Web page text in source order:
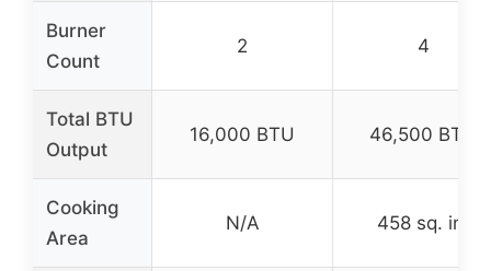
Burner
Count
2 4
Total BTU
Output
16,000 BTU 46,500 BTU
Cooking
Area
N/A 458 sq. in.